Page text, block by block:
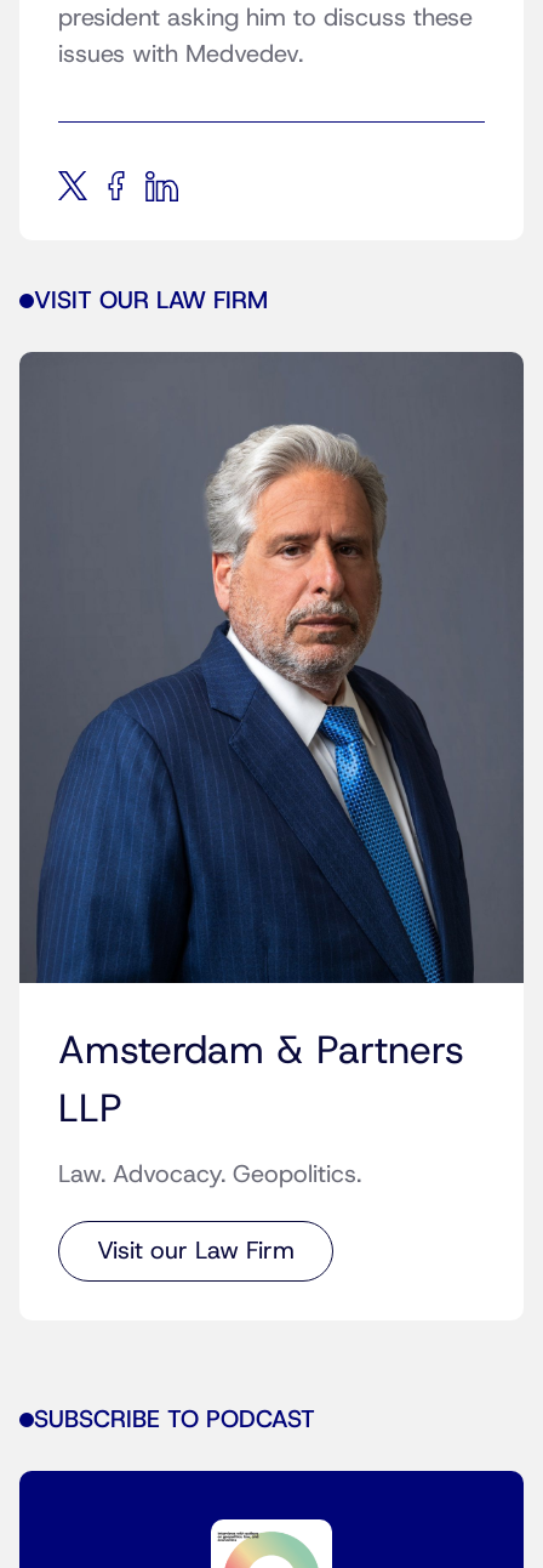
president asking him to discuss these
issues with Medvedev.
VISIT OUR LAW FIRM
Amsterdam & Partners
LLP
Law. Advocacy. Geopolitics.
Visit our Law Firm
SUBSCRIBE TO PODCAST